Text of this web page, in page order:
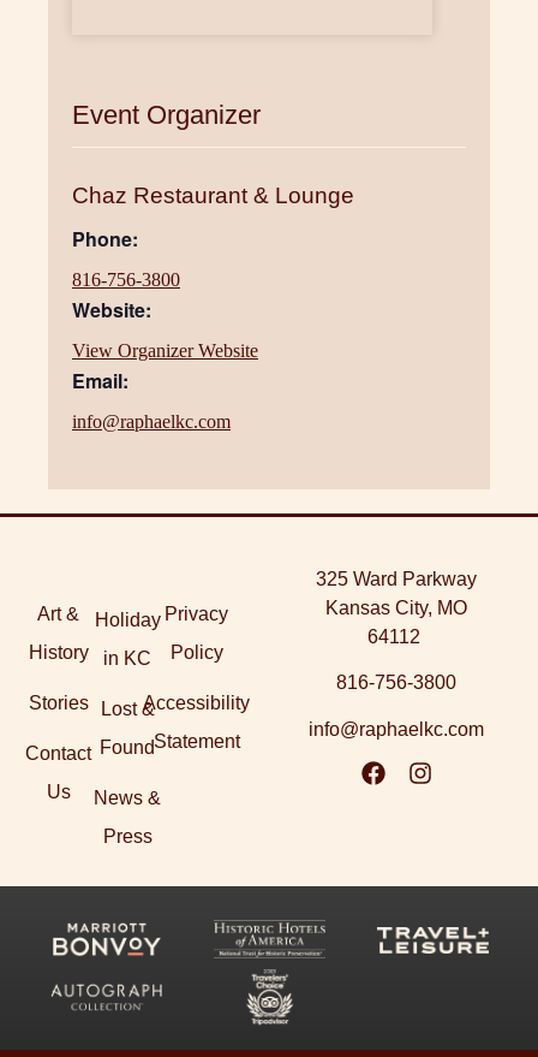
Event Organizer
Chaz Restaurant & Lounge
Phone:
816-756-3800
Website:
View Organizer Website
Email:
info@raphaelkc.com
Art &
History
Stories
Contact
Us
Holiday
in KC
Lost &
Found
News &
Press
Privacy
Policy
Accessibility
Statement
325 Ward Parkway
Kansas City, MO
64112
816-756-3800
info@raphaelkc.com